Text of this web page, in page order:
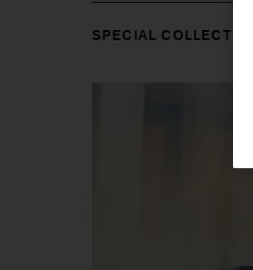
SPECIAL COLLECTION